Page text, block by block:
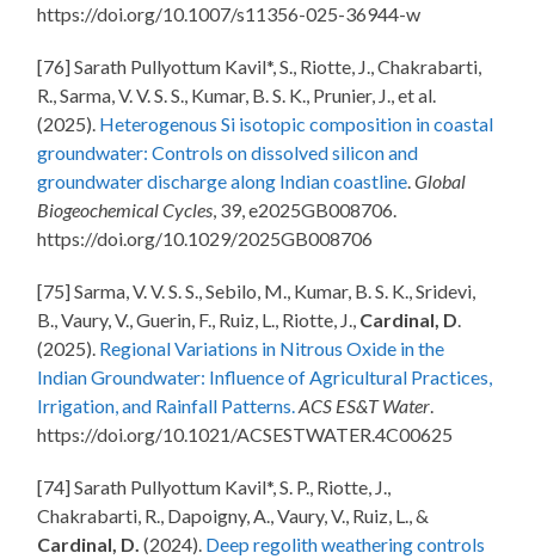
https://doi.org/10.1007/s11356-025-36944-w
[76] Sarath Pullyottum Kavil*, S., Riotte, J., Chakrabarti,
R., Sarma, V. V. S. S., Kumar, B. S. K., Prunier, J., et al.
(2025). Heterogenous Si isotopic composition in coastal
groundwater: Controls on dissolved silicon and
groundwater discharge along Indian coastline .Global
Biogeochemical Cycles , 39,e2025GB008706.
https://doi.org/10.1029/2025GB008706
[75] Sarma, V. V. S. S., Sebilo, M., Kumar, B. S. K., Sridevi,
B., Vaury, V., Guerin, F., Ruiz, L., Riotte, J., Cardinal, D
(2025). Regional Variations in Nitrous Oxide in the
Indian Groundwater: Influence of Agricultural Practices,
Irrigation, and Rainfall Patterns. ACS ES&T Water
https://doi.org/10.1021/ACSESTWATER.4C00625
[74] Sarath Pullyottum Kavil*, S. P., Riotte, J.,
Chakrabarti, R., Dapoigny, A., Vaury, V., Ruiz, L., &
Cardinal, D. (2024). Deep regolith weathering controls